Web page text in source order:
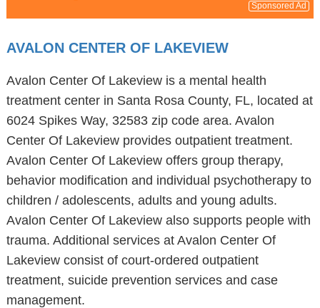
Sponsored Ad
AVALON CENTER OF LAKEVIEW
Avalon Center Of Lakeview is a mental health
treatment center in Santa Rosa County, FL, located at
6024 Spikes Way, 32583 zip code area. Avalon
Center Of Lakeview provides outpatient treatment.
Avalon Center Of Lakeview offers group therapy,
behavior modification and individual psychotherapy to
children / adolescents, adults and young adults.
Avalon Center Of Lakeview also supports people with
trauma. Additional services at Avalon Center Of
Lakeview consist of court-ordered outpatient
treatment, suicide prevention services and case
management.